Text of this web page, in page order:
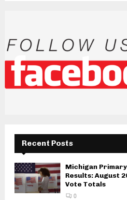
Recent Posts
Michigan
Results: August
Vote Totals
0